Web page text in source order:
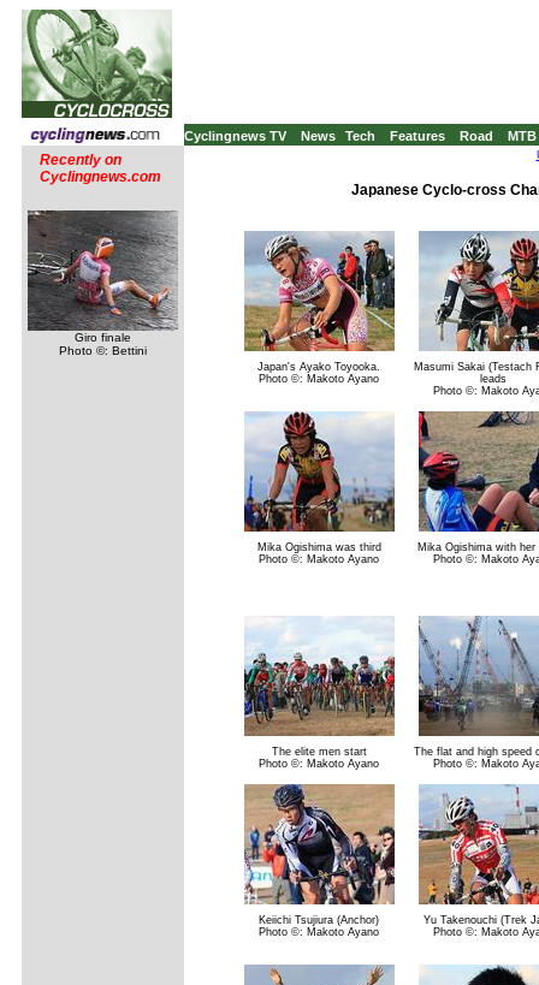
Cyclingnews TV News Tech Features Road MTB
Recently on
Cyclingnews.com
Giro finale
Photo ©: Bettini
Japanese Cyclo-cross
Japan's Ayako Toyooka.
Photo ©: Makoto Ayano
Masumi Sakai (Testach
leads
Photo ©: Makoto
Mika Ogishima was third
Photo ©: Makoto Ayano
Mika Ogishima with her
Photo ©: Makoto
The elite men start
Photo ©: Makoto Ayano
The flat and high speed
Photo ©: Makoto
Keiichi Tsujiura (Anchor)
Photo ©: Makoto Ayano
Yu Takenouchi (Trek
Photo ©: Makoto